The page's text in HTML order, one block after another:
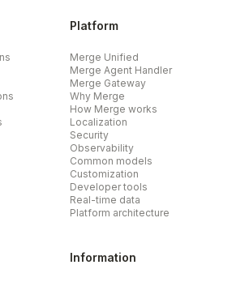
Platform
Merge Unified
Merge Agent Handler
Merge Gateway
Why Merge
How Merge works
Localization
Security
Observability
Common models
Customization
Developer tools
Real-time data
Platform architecture
Information